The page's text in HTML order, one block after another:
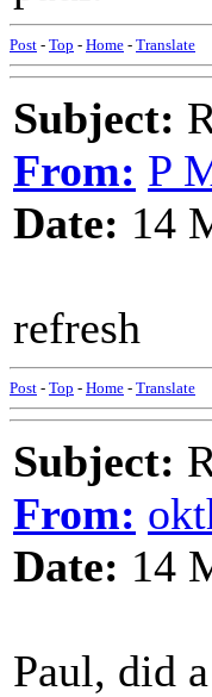
Post - Top - Home - Translate
Subject:
From: P
Date: 14
refresh
Post - Top - Home - Translate
Subject:
From:
Date: 14
Paul, did